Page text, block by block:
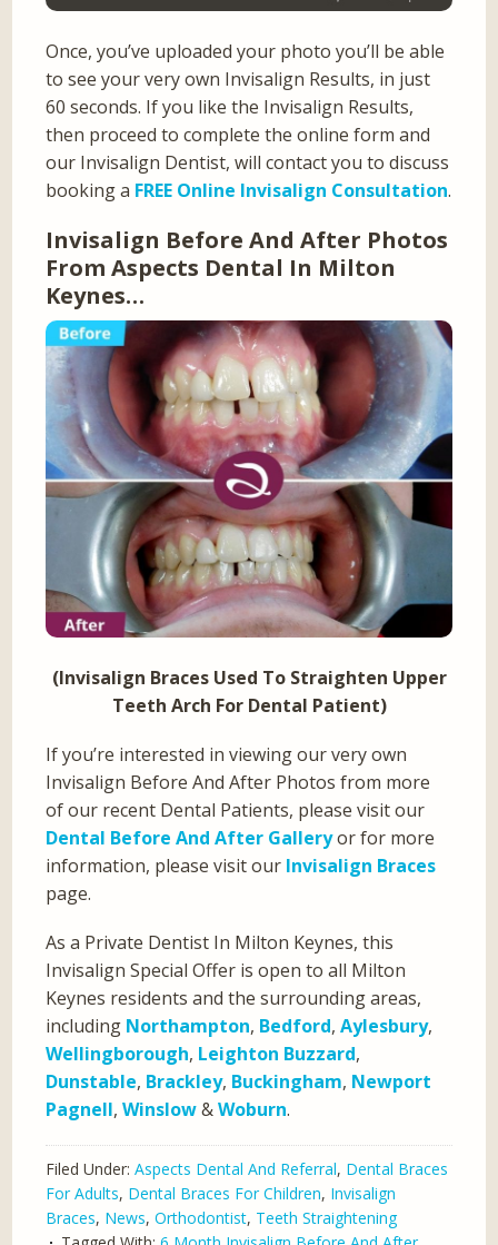
Once, you’ve uploaded your photo you’ll be able
to see your very own Invisalign Results, in just
60 seconds. If you like the Invisalign Results,
then proceed to complete the online form and
our Invisalign Dentist, will contact you to discuss
booking a FREE Online Invisalign Consultation.
Invisalign Before And After Photos
From Aspects Dental In Milton
Keynes…
(Invisalign Braces Used To Straighten Upper
Teeth Arch For Dental Patient)
If you’re interested in viewing our very own
Invisalign Before And After Photos from more
of our recent Dental Patients, please visit our
Dental Before And After Galleryor for more
information, please visit our Invisalign Braces
page.
As a Private Dentist In Milton Keynes, this
Invisalign Special Offer is open to all Milton
Keynes residents and the surrounding areas,
including Northampton, Bedford,Aylesbury,
Wellingborough, Leighton Buzzard,
Dunstable, Brackley, Buckingham, Newport
Pagnell,Winslow&Woburn.
Filed Under:Aspects Dental And Referral, Dental Braces
For Adults, Dental Braces For Children, Invisalign
Braces, News,Orthodontist, Teeth Straightening